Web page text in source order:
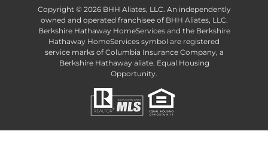
Copyright © 2026 BHH Aliates, LLC. An independently
owned and operated franchisee of BHH Aliates, LLC.
Berkshire Hathaway HomeServices and the Berkshire
Hathaway HomeServices symbol are registered
service marks of Columbia Insurance Company, a
Berkshire Hathaway aliate. Equal Housing
Opportunity.